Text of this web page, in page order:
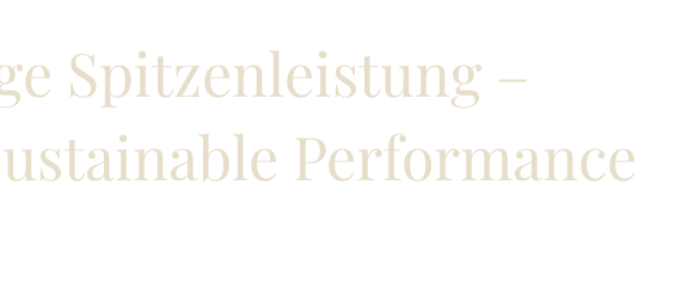
Spitzenleistung –
Performance